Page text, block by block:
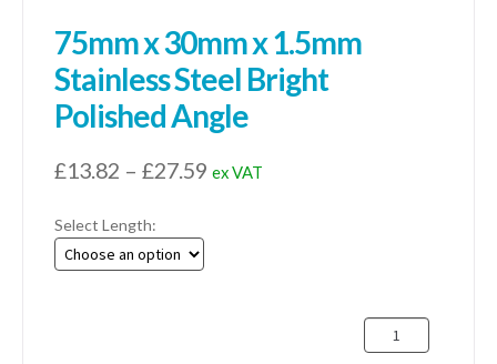
75mm x 30mm x 1.5mm
Stainless Steel Bright
Polished Angle
£13.82 – £27.59Price
ex VAT
Select Length:
75mm
x